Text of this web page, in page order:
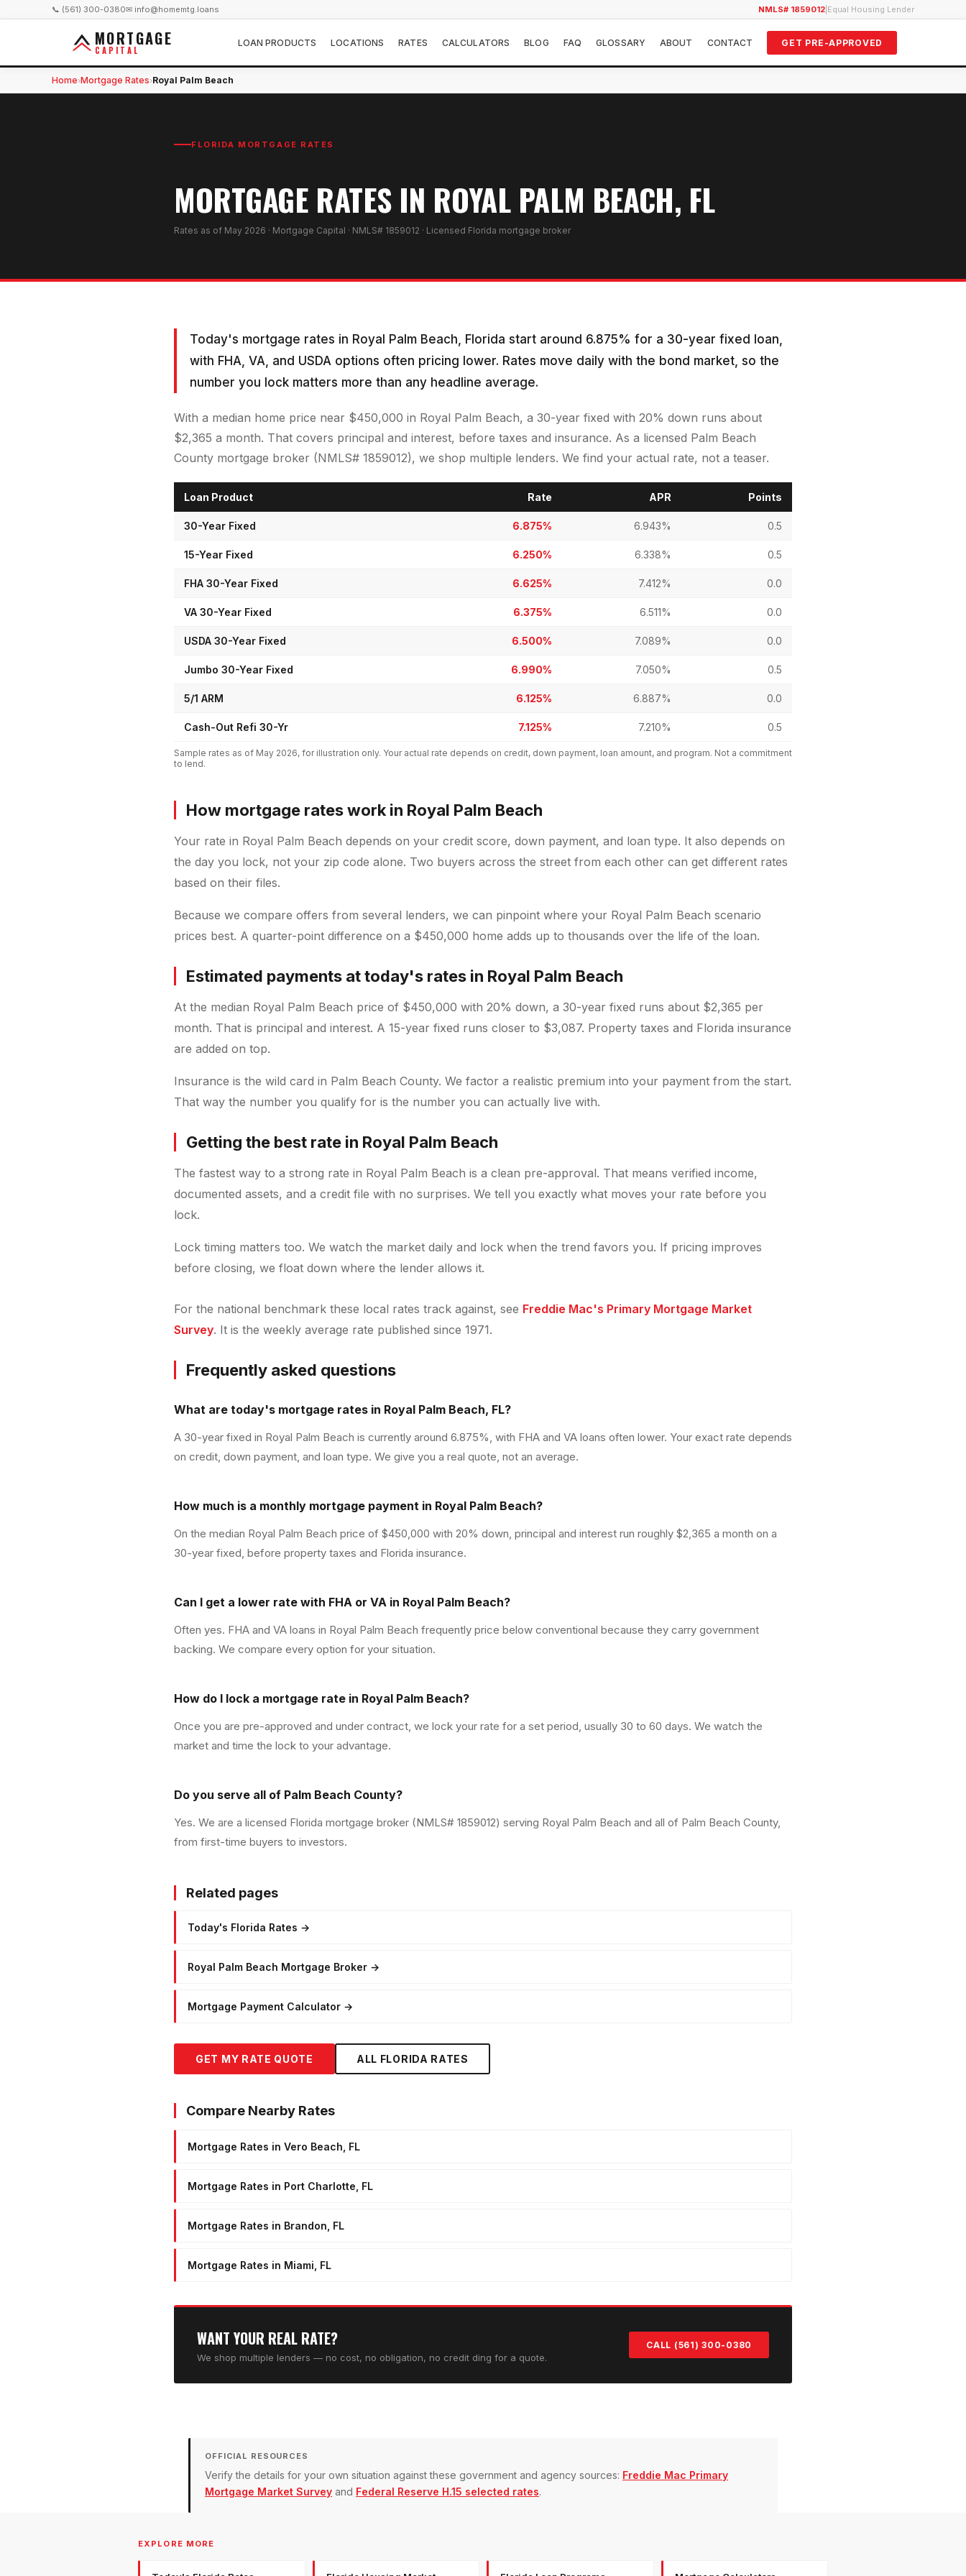
📞 (561) 300-0380✉ info@homemtg.loans NMLS# 1859012 Equal Housing Lender
MORTGAGE
CAPITAL
LOAN PRODUCTS LOCATIONS RATES CALCULATORS BLOG FAQ GLOSSARY ABOUT CONTACT GET PRE-APPROVED
Home›Mortgage Rates›Royal Palm Beach
FLORIDA MORTGAGE RATES
MORTGAGE RATES IN ROYAL PALM BEACH, FL
Rates as of May 2026 · Mortgage Capital · NMLS# 1859012 · Licensed Florida mortgage broker
Today's mortgage rates in Royal Palm Beach, Florida start around 6.875% for a 30-year fixed loan,
with FHA, VA, and USDA options often pricing lower. Rates move daily with the bond market, so the
number you lock matters more than any headline average.
With a median home price near $450,000 in Royal Palm Beach, a 30-year fixed with 20% down runs about
$2,365 a month. That covers principal and interest, before taxes and insurance. As a licensed Palm Beach
County mortgage broker (NMLS# 1859012), we shop multiple lenders. We find your actual rate, not a teaser.
Loan Product Rate APR Points
30-Year Fixed 6.875% 6.943% 0.5
15-Year Fixed 6.250% 6.338% 0.5
FHA 30-Year Fixed 6.625% 7.412% 0.0
VA 30-Year Fixed 6.375% 6.511% 0.0
USDA 30-Year Fixed 6.500% 7.089% 0.0
Jumbo 30-Year Fixed 6.990% 7.050% 0.5
5/1 ARM 6.125% 6.887% 0.0
Cash-Out Refi 30-Yr 7.125% 7.210% 0.5
Sample rates as of May 2026, for illustration only. Your actual rate depends on credit, down payment, loan amount, and program. Not a commitment
to lend.
How mortgage rates work in Royal Palm Beach
Your rate in Royal Palm Beach depends on your credit score, down payment, and loan type. It also depends on
the day you lock, not your zip code alone. Two buyers across the street from each other can get different rates
based on their files.
Because we compare offers from several lenders, we can pinpoint where your Royal Palm Beach scenario
prices best. A quarter-point difference on a $450,000 home adds up to thousands over the life of the loan.
Estimated payments at today's rates in Royal Palm Beach
At the median Royal Palm Beach price of $450,000 with 20% down, a 30-year fixed runs about $2,365 per
month. That is principal and interest. A 15-year fixed runs closer to $3,087. Property taxes and Florida insurance
are added on top.
Insurance is the wild card in Palm Beach County. We factor a realistic premium into your payment from the start.
That way the number you qualify for is the number you can actually live with.
Getting the best rate in Royal Palm Beach
The fastest way to a strong rate in Royal Palm Beach is a clean pre-approval. That means verified income,
documented assets, and a credit file with no surprises. We tell you exactly what moves your rate before you
lock.
Lock timing matters too. We watch the market daily and lock when the trend favors you. If pricing improves
before closing, we float down where the lender allows it.
For the national benchmark these local rates track against, see Freddie Mac's Primary Mortgage Market
Survey. It is the weekly average rate published since 1971.
Frequently asked questions
What are today's mortgage rates in Royal Palm Beach, FL?
A 30-year fixed in Royal Palm Beach is currently around 6.875%, with FHA and VA loans often lower. Your exact rate depends
on credit, down payment, and loan type. We give you a real quote, not an average.
How much is a monthly mortgage payment in Royal Palm Beach?
On the median Royal Palm Beach price of $450,000 with 20% down, principal and interest run roughly $2,365 a month on a
30-year fixed, before property taxes and Florida insurance.
Can I get a lower rate with FHA or VA in Royal Palm Beach?
Often yes. FHA and VA loans in Royal Palm Beach frequently price below conventional because they carry government
backing. We compare every option for your situation.
How do I lock a mortgage rate in Royal Palm Beach?
Once you are pre-approved and under contract, we lock your rate for a set period, usually 30 to 60 days. We watch the
market and time the lock to your advantage.
Do you serve all of Palm Beach County?
Yes. We are a licensed Florida mortgage broker (NMLS# 1859012) serving Royal Palm Beach and all of Palm Beach County,
from first-time buyers to investors.
Related pages
Today's Florida Rates →
Royal Palm Beach Mortgage Broker →
Mortgage Payment Calculator →
GET MY RATE QUOTE ALL FLORIDA RATES
Compare Nearby Rates
Mortgage Rates in Vero Beach, FL
Mortgage Rates in Port Charlotte, FL
Mortgage Rates in Brandon, FL
Mortgage Rates in Miami, FL
WANT YOUR REAL RATE?
We shop multiple lenders — no cost, no obligation, no credit ding for a quote.
CALL (561) 300-0380
OFFICIAL RESOURCES
Verify the details for your own situation against these government and agency sources: Freddie Mac Primary
Mortgage Market Survey and Federal Reserve H.15 selected rates.
EXPLORE MORE